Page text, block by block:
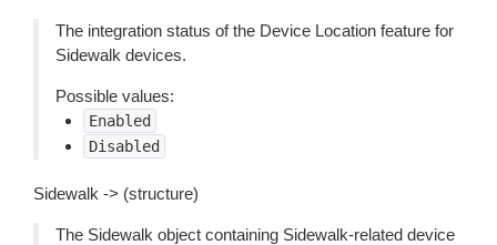
The integration status of the Device Location feature for
Sidewalk devices.
Possible values:
Enabled
Disabled
Sidewalk -> (structure)
The Sidewalk object containing Sidewalk-related device